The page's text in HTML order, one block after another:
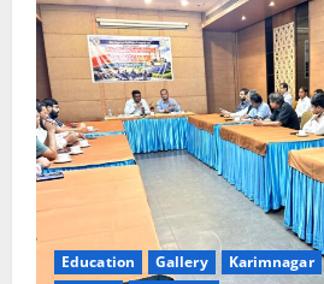
Education Gallery Karimnagar